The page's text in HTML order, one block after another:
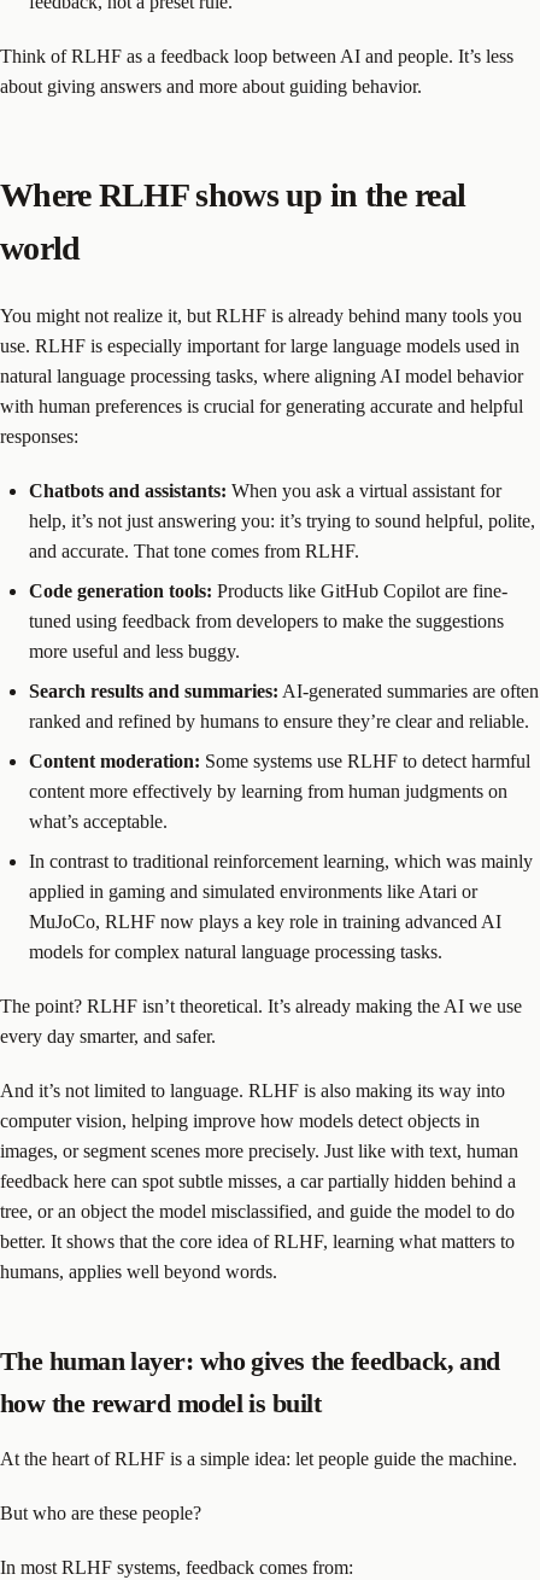
Think of RLHF as a feedback loop between AI and people. It’s less
about giving answers and more about guiding behavior.
Where RLHF shows up in the real
world
You might not realize it, but RLHF is already behind many tools you
use. RLHF is especially important for large language models used in
natural language processing tasks, where aligning AI model behavior
with human preferences is crucial for generating accurate and helpful
responses:
Chatbots and assistants: When you ask a virtual assistant for
help, it’s not just answering you: it’s trying to sound helpful, polite,
and accurate. That tone comes from RLHF.
Code generation tools: Products like GitHub Copilot are fine-
tuned using feedback from developers to make the suggestions
more useful and less buggy.
Search results and summaries: AI-generated summaries are often
ranked and refined by humans to ensure they’re clear and reliable.
Content moderation: Some systems use RLHF to detect harmful
content more effectively by learning from human judgments on
what’s acceptable.
In contrast to traditional reinforcement learning, which was mainly
applied in gaming and simulated environments like Atari or
MuJoCo, RLHF now plays a key role in training advanced AI
models for complex natural language processing tasks.
The point? RLHF isn’t theoretical. It’s already making the AI we use
every day smarter, and safer.
And it’s not limited to language. RLHF is also making its way into
computer vision, helping improve how models detect objects in
images, or segment scenes more precisely. Just like with text, human
feedback here can spot subtle misses, a car partially hidden behind a
tree, or an object the model misclassified, and guide the model to do
better. It shows that the core idea of RLHF, learning what matters to
humans, applies well beyond words.
The human layer: who gives the feedback, and
how the reward model is built
At the heart of RLHF is a simple idea: let people guide the machine.
But who are these people?
In most RLHF systems, feedback comes from: